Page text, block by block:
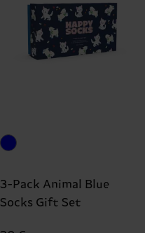
3-Pack Animal Blue
Socks Gift Set